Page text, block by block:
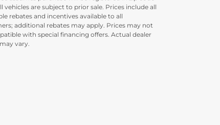
vehicles are subject to prior sale. Prices include all
rebates and incentives available to all
additional rebates may apply. Prices may not
with special financing offers. Actual dealer
vary.